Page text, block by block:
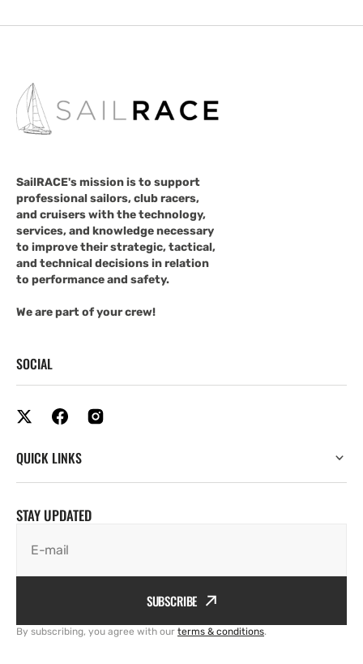
SailRACE's mission is to support
professional sailors, club racers,
and cruisers with the technology,
services, and knowledge necessary
to improve their strategic, tactical,
and technical decisions in relation
to performance and safety.
We are part of your crew!
SOCIAL
QUICK LINKS
STAY UPDATED
E-mail
SUBSCRIBE
By subscribing, you agree with our terms & conditions.